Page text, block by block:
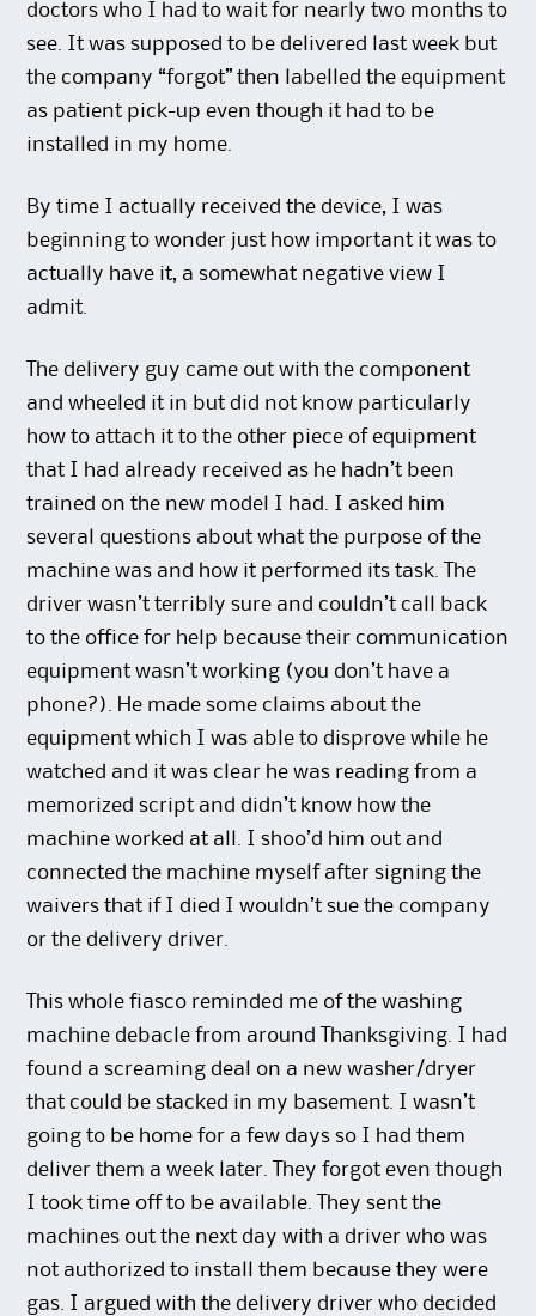
doctors who I had to wait for nearly two months to
see. It was supposed to be delivered last week but
the company “forgot” then labelled the equipment
as patient pick-up even though it had to be
installed in my home.
By time I actually received the device, I was
beginning to wonder just how important it was to
actually have it, a somewhat negative view I
admit.
The delivery guy came out with the component
and wheeled it in but did not know particularly
how to attach it to the other piece of equipment
that I had already received as he hadn’t been
trained on the new model I had. I asked him
several questions about what the purpose of the
machine was and how it performed its task. The
driver wasn’t terribly sure and couldn’t call back
to the office for help because their communication
equipment wasn’t working (you don’t have a
phone?). He made some claims about the
equipment which I was able to disprove while he
watched and it was clear he was reading from a
memorized script and didn’t know how the
machine worked at all. I shoo’d him out and
connected the machine myself after signing the
waivers that if I died I wouldn’t sue the company
or the delivery driver.
This whole fiasco reminded me of the washing
machine debacle from around Thanksgiving. I had
found a screaming deal on a new washer/dryer
that could be stacked in my basement. I wasn’t
going to be home for a few days so I had them
deliver them a week later. They forgot even though
I took time off to be available. They sent the
machines out the next day with a driver who was
not authorized to install them because they were
gas. I argued with the delivery driver who decided